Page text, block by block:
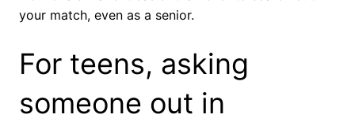
your match, even as a senior.
For teens, asking
someone out in